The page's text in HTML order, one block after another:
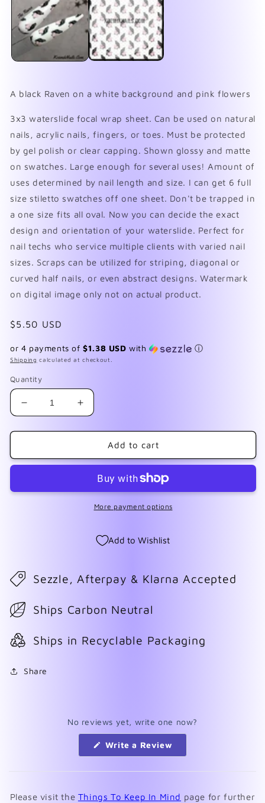
modal
A black Raven on a white background and pink flowers
3x3 waterslide focal wrap sheet. Can be used on natural
nails, acrylic nails, fingers, or toes. Must be protected
by gel polish or clear capping. Shown glossy and matte
on swatches. Large enough for several uses! Amount of
uses determined by nail length and size. I can get 6 full
size stiletto swatches off one sheet. Don't be trapped in
a one size fits all oval. Now you can decide the exact
design and orientation of your waterslide. Perfect for
nail techs who service multiple clients with varied nail
sizes. Scraps can be utilized for striping, diagonal or
curved half nails, or even abstract designs. Watermark
on digital image only not on actual product.
Regular
$5.50 USD
or 4 payments of$1.38 USD with ⓘ
Shipping calculated at checkout.
Quantity
Decrease
quantity
for
Raven
Increase
quantity
for
Raven
Add to cart
More payment options
Add to Wishlist
Sezzle, Afterpay & Klarna Accepted
Ships Carbon Neutral
Ships in Recyclable Packaging
Share
No reviews yet, write one now?
Write a Review
new
Please visit the Things To Keep In Mind page for further